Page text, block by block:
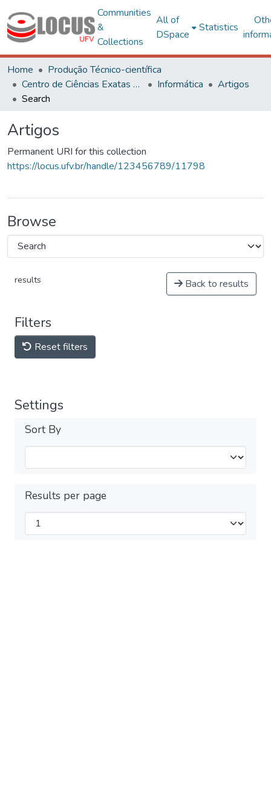
Communities
&
Collections
All of
DSpace
Statistics
Home
Produção Técnico-científica
Centro de Ciências Exatas e Tecnológicas
Informática
Artigos
Search
Artigos
Permanent URI for this collection
https://locus.ufv.br/handle/123456789/11798
Browse
results Back to results
Filters
Reset filters
Settings
Sort By
Results per page